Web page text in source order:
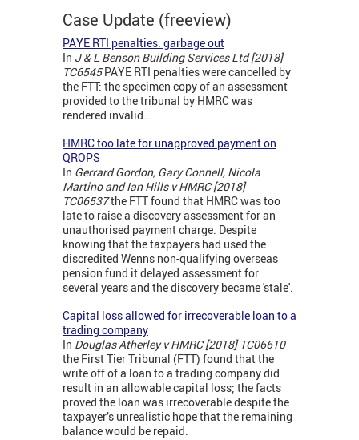
Case Update (freeview)
PAYE RTI penalties: garbage out
In J & L Benson Building Services Ltd [2018]
TC6545PAYE RTI penalties were cancelled by
the FTT: the specimen copy of an assessment
provided to the tribunal by HMRC was
rendered invalid..
HMRC too late for unapproved payment on
QROPS
In Gerrard Gordon, Gary Connell, Nicola
Martino and Ian Hills v HMRC [2018]
TC06537the FTT found that HMRC was too
late to raise a discovery assessment for an
unauthorised payment charge. Despite
knowing that the taxpayers had used the
discredited Wenns non-qualifying overseas
pension fund it delayed assessment for
several years and the discovery became 'stale'.
Capital loss allowed for irrecoverable loan to a
trading company
In Douglas Atherley v HMRC [2018] TC06610
the First Tier Tribunal (FTT) found that the
write off of a loan to a trading company did
result in an allowable capital loss; the facts
proved the loan was irrecoverable despite the
taxpayer’s unrealistic hope that the remaining
balance would be repaid.